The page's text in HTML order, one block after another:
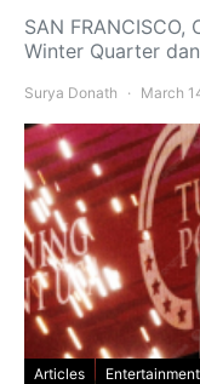
SAN FRANCISCO,
Winter Quarter
Surya Donath March
Articles Entertainment